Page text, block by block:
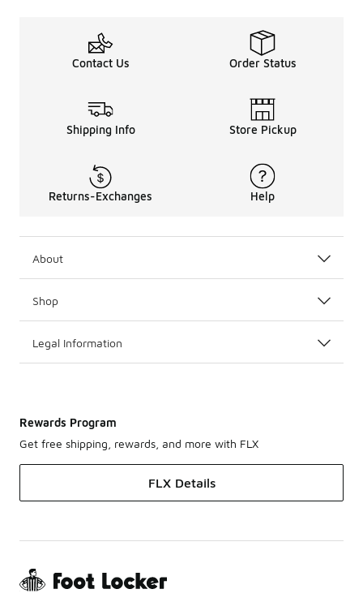
Contact Us Order Status
Shipping Info Store Pickup
Returns-Exchanges Help
About
Shop
Legal Information
Rewards Program
Get free shipping, rewards, and more with FLX
FLX Details